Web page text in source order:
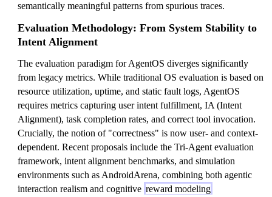
semantically meaningful patterns from spurious traces.
Evaluation Methodology: From System Stability to
Intent Alignment
The evaluation paradigm for AgentOS diverges significantly
from legacy metrics. While traditional OS evaluation is based on
resource utilization, uptime, and static fault logs, AgentOS
requires metrics capturing user intent fulfillment, IA (Intent
Alignment), task completion rates, and correct tool invocation.
Crucially, the notion of "correctness" is now user- and context-
dependent. Recent proposals include the Tri-Agent evaluation
framework, intent alignment benchmarks, and simulation
environments such as AndroidArena, combining both agentic
interaction realism and cognitive reward modeling